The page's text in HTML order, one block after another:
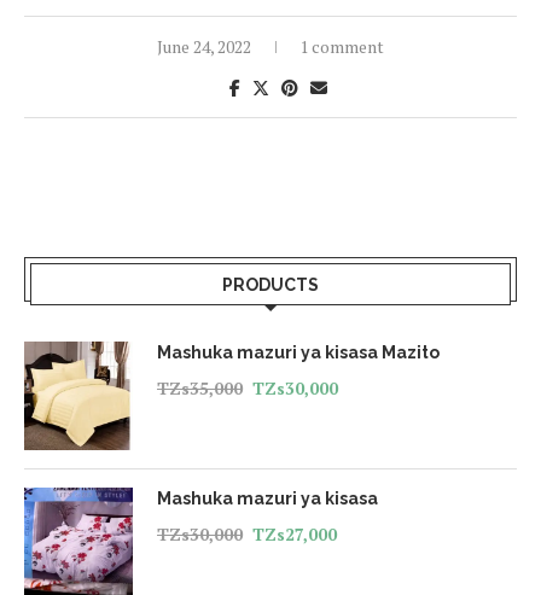
June 24, 2022 1 comment
PRODUCTS
Mashuka mazuri ya kisasa Mazito
TZs35,000 TZs30,000
Mashuka mazuri ya kisasa
TZs30,000 TZs27,000